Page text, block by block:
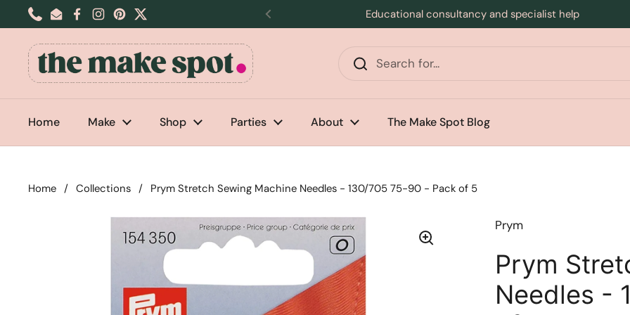
Skip to content
PhoneEmailFacebook
Instagram
Pinterest
Twitter Previous
Educational consultancy and specialist help
Home Make Shop Parties About The Make Spot Blog
Home / Collections / Prym Stretch Sewing Machine Needles - 130/705 75-90 - Pack of 5
Prym
Prym
Needles -